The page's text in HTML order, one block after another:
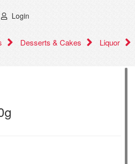
Login
Desserts & Cakes Liquor